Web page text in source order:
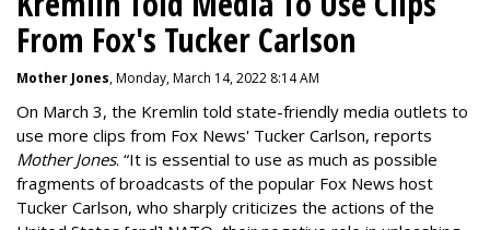
From Fox's Tucker Carlson
Mother Jones, Monday, March 14, 2022 8:14 AM
On March 3, the Kremlin told state-friendly media outlets to
use more clips from Fox News' Tucker Carlson, reports
Mother Jones. “It is essential to use as much as possible
fragments of broadcasts of the popular Fox News host
Tucker Carlson, who sharply criticizes the actions of the